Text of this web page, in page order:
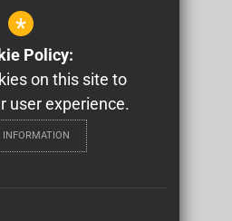
in England and Wales No:
*
Policy:
on this site to
user experience.
INFORMATION